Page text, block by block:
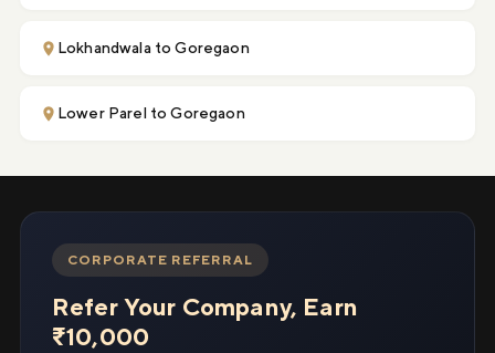
Lokhandwala to Goregaon
Lower Parel to Goregaon
CORPORATE REFERRAL
Refer Your Company, Earn
₹10,000